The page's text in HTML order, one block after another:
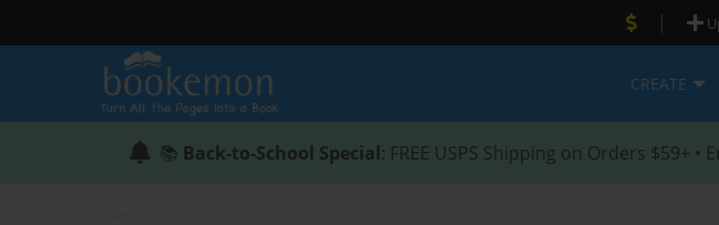
|
CREATE
📚 Back-to-School Special: FREE USPS Shipping on Orders $59+ •